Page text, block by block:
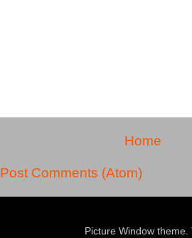
Home
Post Comments (Atom)
Picture Window